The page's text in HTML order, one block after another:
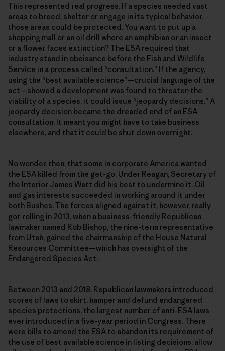
This represented real progress. If a species needed vast
areas to breed, shelter or engage in its typical behavior,
those areas could be protected. You want to put up a
shopping mall or an oil drill where an amphibian or an insect
or a flower faces extinction? The ESA required that
industry stand in obeisance before the Fish and Wildlife
Service in a process called “consultation.” If the agency,
using the “best available science”—crucial language of the
act—showed a development was found to threaten the
viability of a species, it could issue “jeopardy decisions.” A
jeopardy decision became the dreaded end of an ESA
consultation. It meant you might have to take business
elsewhere, and that it could be shut down overnight.
No wonder, then, that some in corporate America wanted
the ESA killed from the get-go. Under Reagan, Secretary of
the Interior James Watt did his best to undermine it. Oil
and gas interests succeeded in working around it under
both Bushes. The forces aligned against it, however, really
got rolling in 2013, when a business-friendly Republican
lawmaker named Rob Bishop, the nine-term representative
from Utah, gained the chairmanship of the House Natural
Resources Committee—which has oversight of the
Endangered Species Act.
Between 2013 and 2018, Republican lawmakers introduced
scores of laws to skirt, hamper and defund endangered
species protections, the largest number of anti-ESA laws
ever introduced in a five-year period in Congress. There
were bills to amend the ESA to abandon its requirement of
the use of best available science in listing decisions; allow